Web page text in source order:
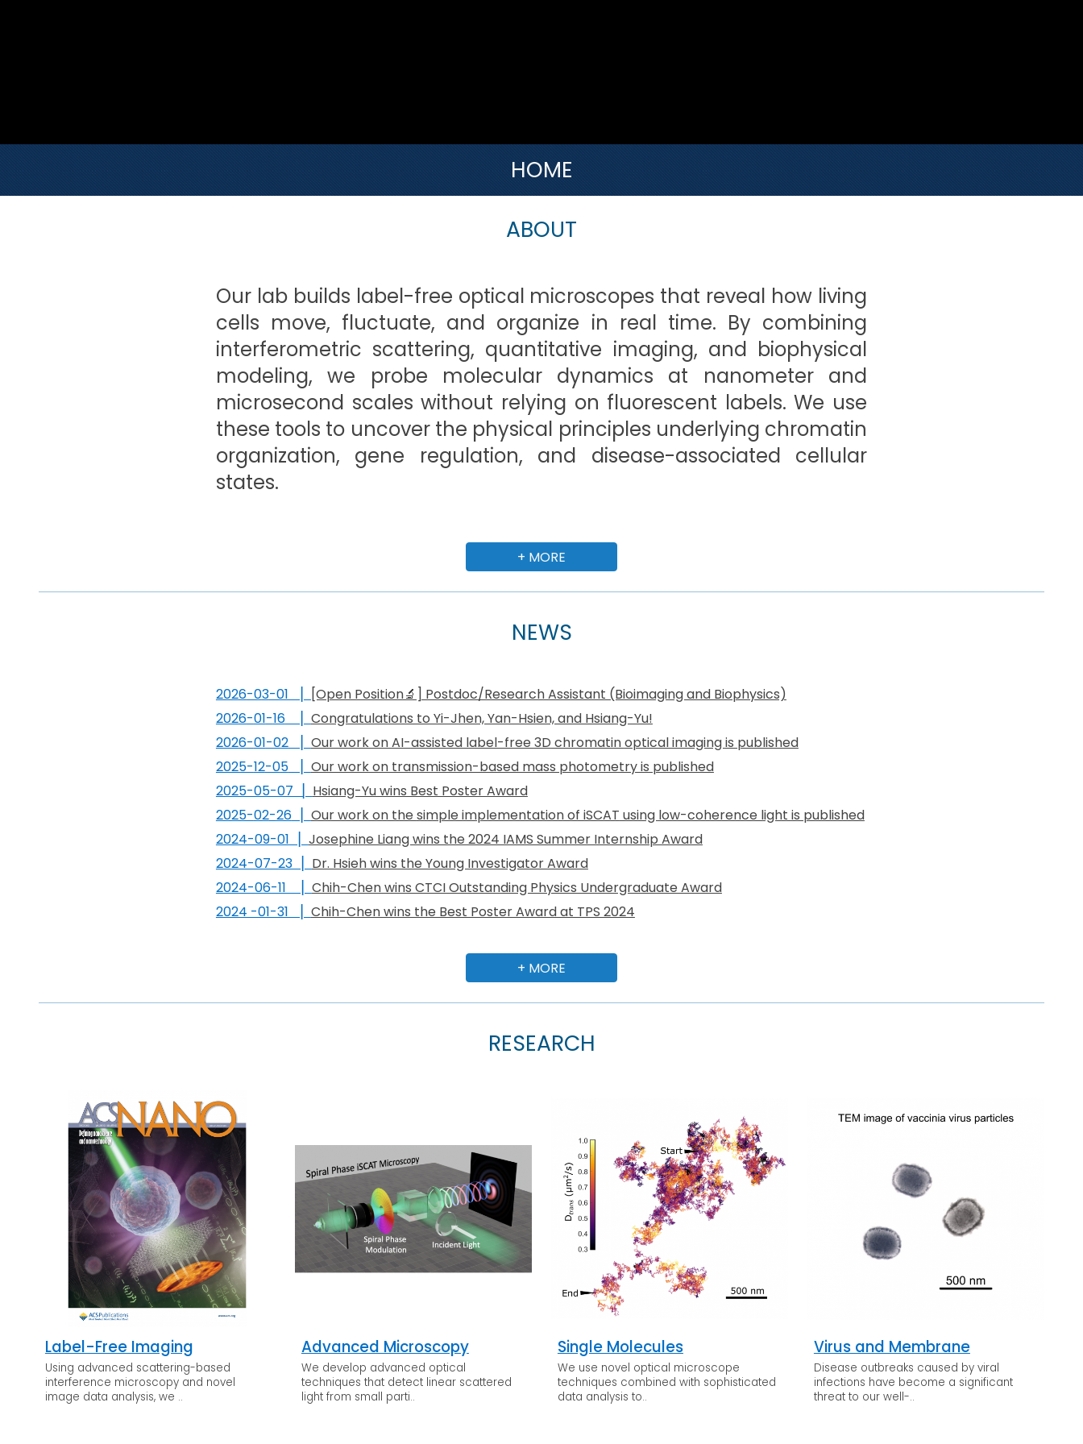
HOME
ABOUT
Our lab builds label-free optical microscopes that reveal how living
cells move, fluctuate, and organize in real time. By combining
interferometric scattering, quantitative imaging, and biophysical
modeling, we probe molecular dynamics at nanometer and
microsecond scales without relying on fluorescent labels. We use
these tools to uncover the physical principles underlying chromatin
organization, gene regulation, and disease-associated cellular
states.
+ MORE
NEWS
2026-03-01 ▏
[Open Position🔬] Postdoc/Research Assistant (Bioimaging and Biophysics)
2026-01-16▏ Congratulations to Yi-Jhen, Yan-Hsien, and Hsiang-Yu!
2026-01-02▏ Our work on AI-assisted label-free 3D chromatinoptical imagingis published
2025-12-05▏ Our work on transmission-based mass photometry is published
2025-05-07
Hsiang-Yu wins Best Poster Award
2025-02-26▏ Our work on the simple implementation of iSCAT using low-coherence light is published
2024-09-01
Josephine Liang wins the 2024 IAMS Summer Internship Award
2024-07-23 ▏ Dr. Hsieh wins the Young Investigator Award
2024-06-11 ▏ Chih-Chen wins CTCI Outstanding Physics Undergraduate Award
2024 -01-31 ▏ Chih-Chen wins the Best Poster Award at TPS 2024
+ MORE
RESEARCH
Label-Free Imaging
Using advanced scattering-based
interference microscopy and novel
image data analysis, we ..
Advanced Microscopy
We develop advanced optical
techniques that detect linear scattered
light from small parti..
Single Molecules
We use novel optical microscope
techniques combined with sophisticated
data analysis to..
Virus and Membrane
Disease outbreaks caused by viral
infections have become a significant
threat to our well-..